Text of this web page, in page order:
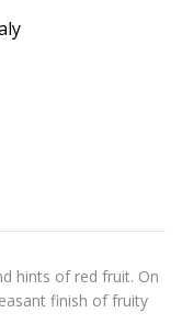
hints of red fruit. On
finish of fruity